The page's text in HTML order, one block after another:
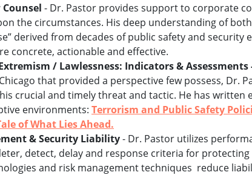
- Dr. Pastor provides support to corporate
the circumstances. His deep understanding of
derived from decades of public safety and
concrete, actionable and effective.
/ Lawlessness: Indicators & Assessments
that provided a perspective few possess, Dr.
crucial and timely threat and tactic. He has
environments: Terrorism and Public Safety
of What Lies Ahead.
& Security Liability- Dr. Pastor utilizes
detect, delay and response criteria for
and risk management techniques reduce